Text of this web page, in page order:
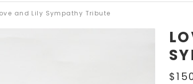
and Lily Sympathy Tribute